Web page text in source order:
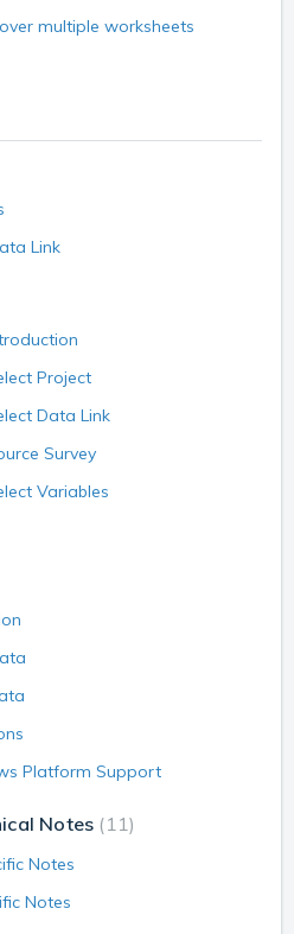
multiple worksheets
Link
Project
Data Link
Survey
Variables
Platform Support
Notes 11
Notes
Notes